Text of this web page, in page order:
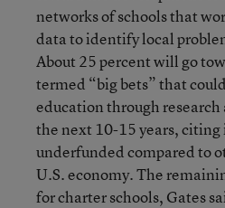
networks of schools that
data to identify local
About 25 percent will go
termed “big bets” that
education through
the next 10-15 years, citing
underfunded compared to
U.S. economy. The
for charter schools, Gates